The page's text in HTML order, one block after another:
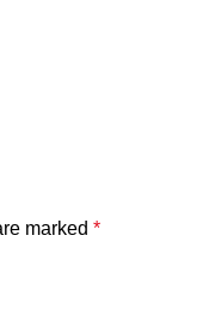
marked *